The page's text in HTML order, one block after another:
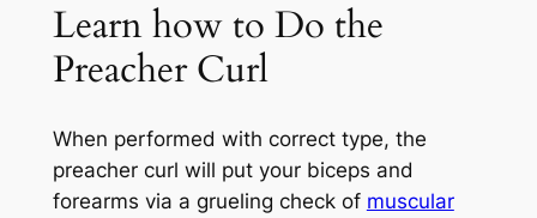
Learn how to Do the
Preacher Curl
When performed with correct type, the
preacher curl will put your biceps and
forearms via a grueling check of muscular